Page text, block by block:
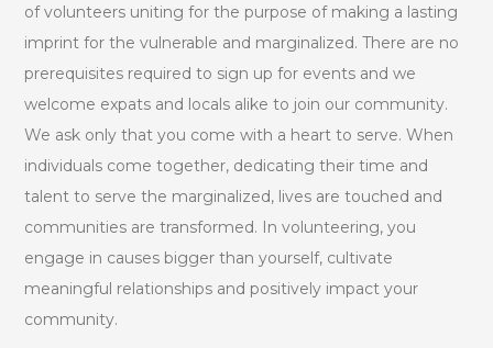
of volunteers uniting for the purpose of making a lasting
imprint for the vulnerable and marginalized. There are no
prerequisites required to sign up for events and we
welcome expats and locals alike to join our community.
We ask only that you come with a heart to serve. When
individuals come together, dedicating their time and
talent to serve the marginalized, lives are touched and
communities are transformed. In volunteering, you
engage in causes bigger than yourself, cultivate
meaningful relationships and positively impact your
community.